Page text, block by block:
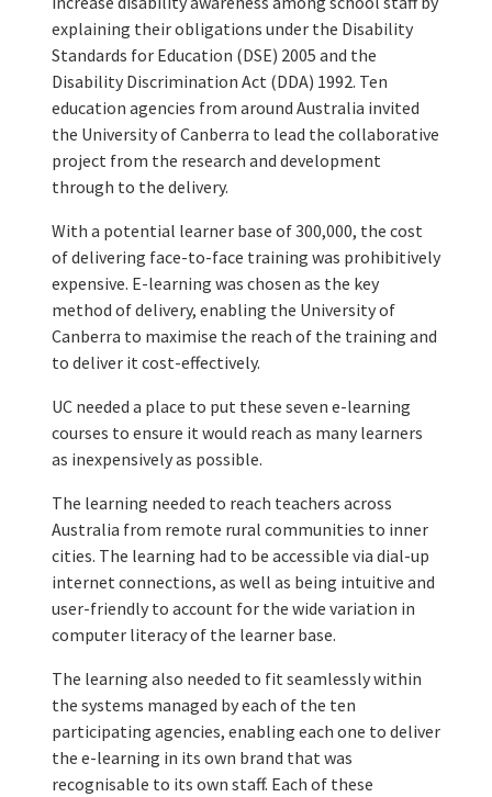
explaining their obligations under the Disability
Standards for Education (DSE) 2005 and the
Disability Discrimination Act (DDA) 1992. Ten
education agencies from around Australia invited
the University of Canberra to lead the collaborative
project from the research and development
through to the delivery.
With a potential learner base of 300,000, the cost
of delivering face-to-face training was prohibitively
expensive. E-learning was chosen as the key
method of delivery, enabling the University of
Canberra to maximise the reach of the training and
to deliver it cost-effectively.
UC needed a place to put these seven e-learning
courses to ensure it would reach as many learners
as inexpensively as possible.
The learning needed to reach teachers across
Australia from remote rural communities to inner
cities. The learning had to be accessible via dial-up
internet connections, as well as being intuitive and
user-friendly to account for the wide variation in
computer literacy of the learner base.
The learning also needed to fit seamlessly within
the systems managed by each of the ten
participating agencies, enabling each one to deliver
the e-learning in its own brand that was
recognisable to its own staff. Each of these